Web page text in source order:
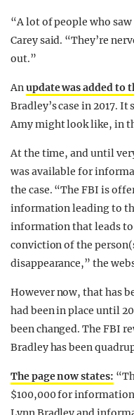
“A lot of people who
Carey said. “They’re
out.”
An update was added to
Bradley’s case in 2017.
Amy might look like, in
At the time, and until
was available for
the case. “The FBI is
information leading to
information that leads
conviction of the
disappearance,” the
However now, that has
had been in place until
been changed. The FBI
Bradley has been
The page now states:
$100,000 for